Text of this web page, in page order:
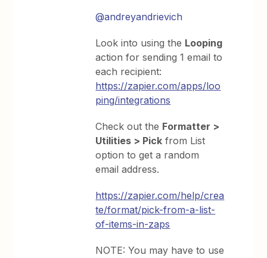
@andreyandrievich
Look into using the Looping
action for sending 1 email to
each recipient:
https://zapier.com/apps/loo
ping/integrations
Check out the Formatter >
Utilities > Pick from List
option to get a random
email address.
https://zapier.com/help/crea
te/format/pick-from-a-list-
of-items-in-zaps
NOTE: You may have to use